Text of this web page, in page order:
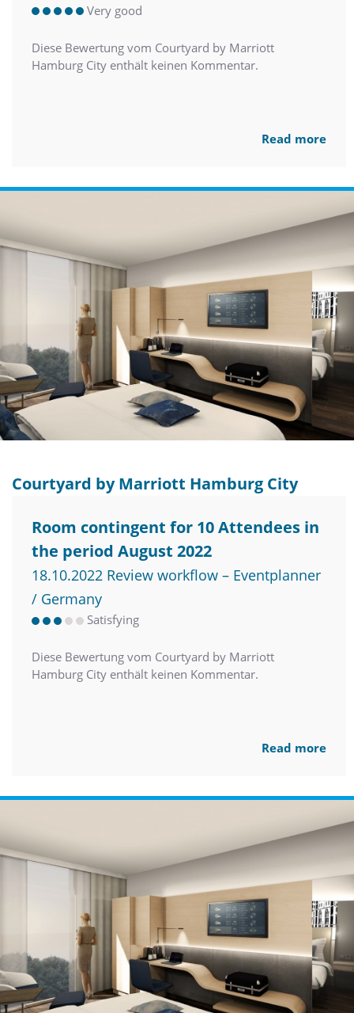
Very good
Diese Bewertung vom Courtyard by Marriott
Hamburg City enthält keinen Kommentar.
Read more
Courtyard by Marriott Hamburg City
Room contingent for 10 Attendees in
the period August 2022
18.10.2022 Review workflow – Eventplanner
/ Germany
Satisfying
Diese Bewertung vom Courtyard by Marriott
Hamburg City enthält keinen Kommentar.
Read more